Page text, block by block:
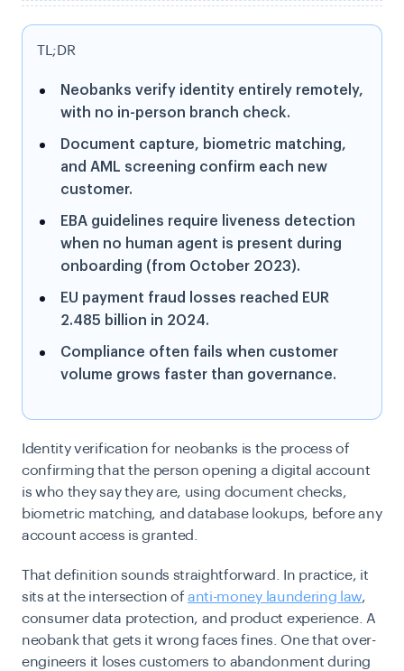
TL;DR
Neobanks verify identity entirely remotely,
with no in-person branch check.
Document capture, biometric matching,
and AML screening confirm each new
customer.
EBA guidelines require liveness detection
when no human agent is present during
onboarding (from October 2023).
EU payment fraud losses reached EUR
2.485 billion in 2024.
Compliance often fails when customer
volume grows faster than governance.
Identity verification for neobanks is the process of
confirming that the person opening a digital account
is who they say they are, using document checks,
biometric matching, and database lookups, before any
account access is granted.
That definition sounds straightforward. In practice, it
sits at the intersection ofanti-money laundering law,
consumer data protection, and product experience. A
neobank that gets it wrong faces fines. One that over-
engineers it loses customers to abandonment during